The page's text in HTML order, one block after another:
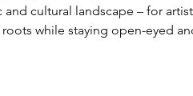
cultural landscape – for
while staying open-eyed